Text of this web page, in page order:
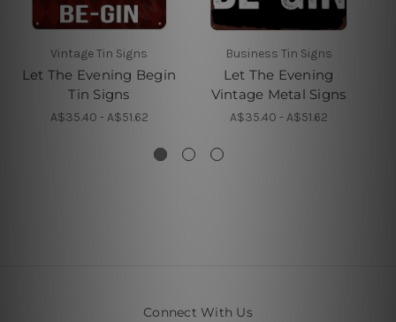
Vintage Tin Signs
Let The Evening Begin
Tin Signs
A$35.40 - A$51.62
Business Tin Signs
Let The Evening
Vintage Metal Signs
A$35.40 - A$51.62
Connect With Us